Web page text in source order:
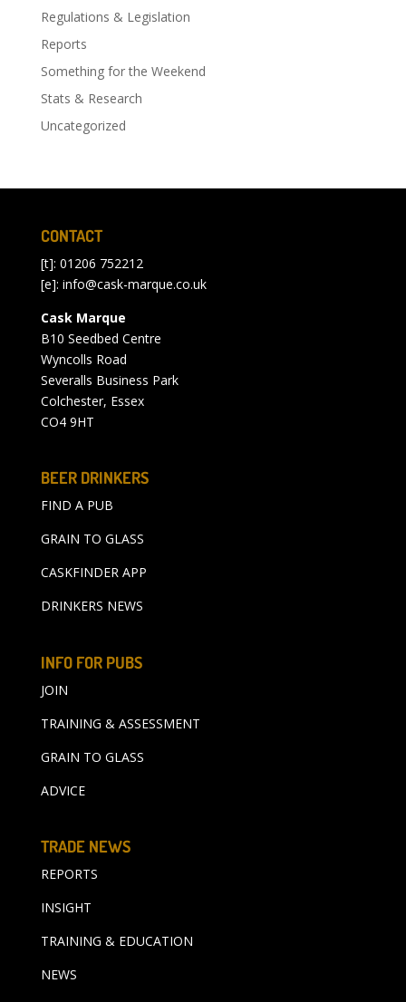
Regulations & Legislation
Reports
Something for the Weekend
Stats & Research
Uncategorized
CONTACT
[t]: 01206 752212
[e]: info@cask-marque.co.uk
Cask Marque
B10 Seedbed Centre
Wyncolls Road
Severalls Business Park
Colchester, Essex
CO4 9HT
BEER DRINKERS
FIND A PUB
GRAIN TO GLASS
CASKFINDER APP
DRINKERS NEWS
INFO FOR PUBS
JOIN
TRAINING & ASSESSMENT
GRAIN TO GLASS
ADVICE
TRADE NEWS
REPORTS
INSIGHT
TRAINING & EDUCATION
NEWS